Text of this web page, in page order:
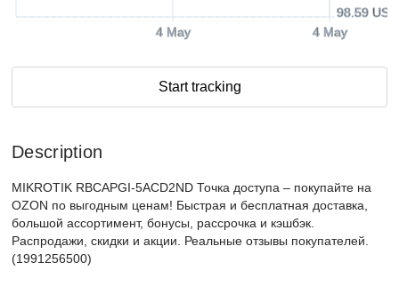
4 May 4 May
98.59 USD
Start tracking
Description
MIKROTIK RBCAPGI-5ACD2ND Точка доступа – покупайте на
OZON по выгодным ценам! Быстрая и бесплатная доставка,
большой ассортимент, бонусы, рассрочка и кэшбэк.
Распродажи, скидки и акции. Реальные отзывы покупателей.
(1991256500)